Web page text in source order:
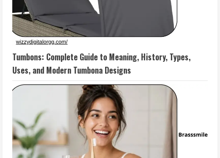
Tumbons: Complete Guide to Meaning, History, Types,
Uses, and Modern Tumbona Designs